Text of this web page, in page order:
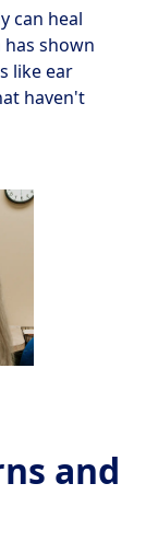
can heal
shown
like ear
haven't
and